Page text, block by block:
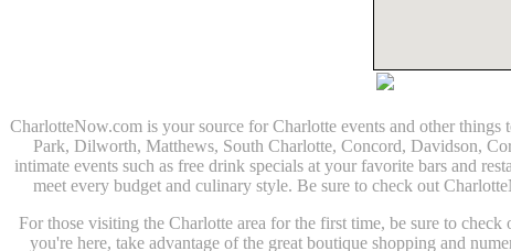
CharlotteNow.com is your source for Charlotte events and other
Park, Dilworth, Matthews, South Charlotte, Concord, Davidson,
intimate events such as free drink specials at your favorite bars and
meet every budget and culinary style. Be sure to check out
For those visiting the Charlotte area for the first time, be sure to
you're here, take advantage of the great boutique shopping and